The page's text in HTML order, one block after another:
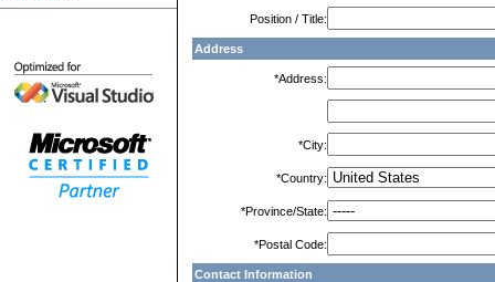
Position / Title:
Address
*Address:
*City:
*Country:
*Province/State:
*Postal Code:
Contact Information